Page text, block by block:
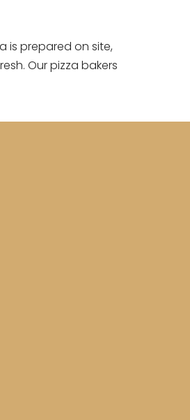
is prepared on site,
Our pizza bakers